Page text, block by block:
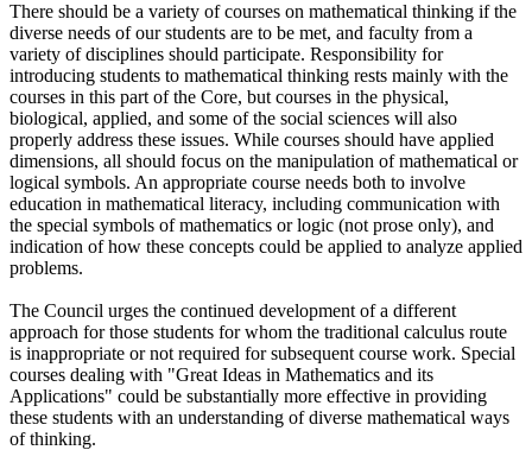
There should be a variety of courses on mathematical thinking if the
diverse needs of our students are to be met, and faculty from a
variety of disciplines should participate. Responsibility for
introducing students to mathematical thinking rests mainly with the
courses in this part of the Core, but courses in the physical,
biological, applied, and some of the social sciences will also
properly address these issues. While courses should have applied
dimensions, all should focus on the manipulation of mathematical or
logical symbols. An appropriate course needs both to involve
education in mathematical literacy, including communication with
the special symbols of mathematics or logic (not prose only), and
indication of how these concepts could be applied to analyze applied
problems.
The Council urges the continued development of a different
approach for those students for whom the traditional calculus route
is inappropriate or not required for subsequent course work. Special
courses dealing with "Great Ideas in Mathematics and its
Applications" could be substantially more effective in providing
these students with an understanding of diverse mathematical ways
of thinking.